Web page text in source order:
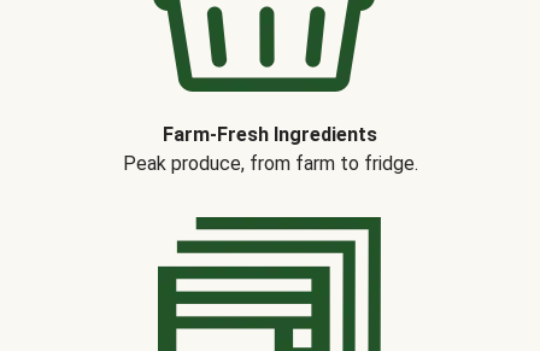
Farm-Fresh Ingredients
Peak produce, from farm to fridge.